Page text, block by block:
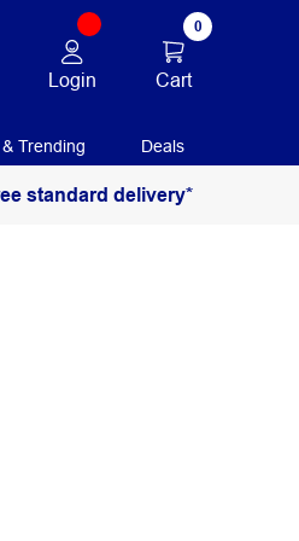
Login
0
Cart
Trending Deals
standard delivery*